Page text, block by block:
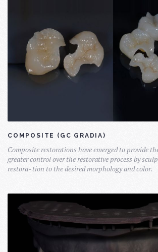
COMPOSITE (GC GRADIA)
Composite restorations have emerged to provide
greater control over the restorative process by
restora- tion to the desired morphology and color.